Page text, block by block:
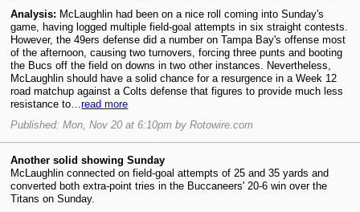
Analysis: McLaughlin had been on a nice roll coming into Sunday's
game, having logged multiple field-goal attempts in six straight contests.
However, the 49ers defense did a number on Tampa Bay's offense most
of the afternoon, causing two turnovers, forcing three punts and booting
the Bucs off the field on downs in two other instances. Nevertheless,
McLaughlin should have a solid chance for a resurgence in a Week 12
road matchup against a Colts defense that figures to provide much less
resistance to…read more
Published: Mon, Nov 20 at 6:10pm by Rotowire.com
Another solid showing Sunday
McLaughlin connected on field-goal attempts of 25 and 35 yards and
converted both extra-point tries in the Buccaneers' 20-6 win over the
Titans on Sunday.